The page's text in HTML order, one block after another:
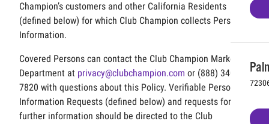
Champion’s customers and other California Residents
(defined below) for which Club Champion collects Personal
Information.
Covered Persons can contact the Club Champion Marketing
Department at privacy@clubchampion.com or (888) 340-
7820 with questions about this Policy. Verifiable Personal
Information Requests (defined below) and requests for
further information should be directed to the Club